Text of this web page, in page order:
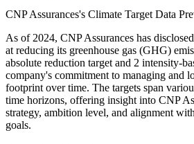
CNP Assurances's Climate Target Data
As of2024, CNP Assurances has disclosed
at reducing its greenhouse gas (GHG)
absolute reduction targetand 2 intensity-
company's commitment to managing and
footprint over time. The targets span
time horizons, offering insight into CNP
strategy, ambition level, and alignment
goals.